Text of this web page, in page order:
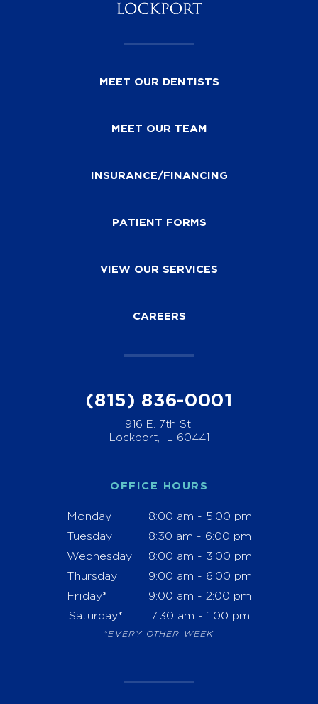
MEET OUR DENTISTS
MEET OUR TEAM
INSURANCE/FINANCING
PATIENT FORMS
VIEW OUR SERVICES
CAREERS
(815) 836-0001
916 E. 7th St.
Lockport, IL 60441
OFFICE HOURS
Monday
8:00 am - 5:00 pm
Tuesday
8:30 am - 6:00 pm
Wednesday
8:00 am - 3:00 pm
Thursday
9:00 am - 6:00 pm
Friday*
9:00 am - 2:00 pm
Saturday*
7:30 am - 1:00 pm
*EVERY OTHER WEEK